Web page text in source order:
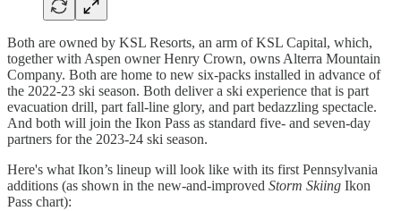
Both are owned by KSL Resorts, an arm of KSL Capital, which,
together with Aspen owner Henry Crown, owns Alterra Mountain
Company. Both are home to new six-packs installed in advance of
the 2022-23 ski season. Both deliver a ski experience that is part
evacuation drill, part fall-line glory, and part bedazzling spectacle.
And both will join the Ikon Pass as standard five- and seven-day
partners for the 2023-24 ski season.
Here's what Ikon’s lineup will look like with its first Pennsylvania
additions (as shown in the new-and-improved Storm Skiing Ikon
Pass chart):